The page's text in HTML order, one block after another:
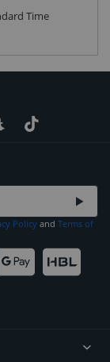
Time
Policy and Terms of